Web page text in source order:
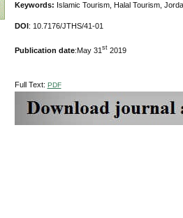
Keywords: Islamic Tourism, Halal Tourism,
DOI : 10.7176/JTHS/41-01
Publication date:May 31 st2019
Full Text: PDF